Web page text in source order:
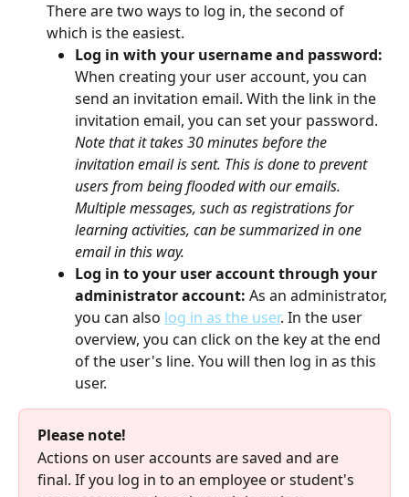
There are two ways to log in, the second of
which is the easiest.
Log in with your username and password:
When creating your user account, you can
send an invitation email. With the link in the
invitation email, you can set your password.
Note that it takes 30 minutes before the
invitation email is sent. This is done to prevent
users from being flooded with our emails.
Multiple messages, such as registrations for
learning activities, can be summarized in one
email in this way.
Log in to your user account through your
administrator account: As an administrator,
you can also log in as the user. In the user
overview, you can click on the key at the end
of the user's line. You will then log in as this
user.
Please note!
Actions on user accounts are saved and are
final. If you log in to an employee or student's